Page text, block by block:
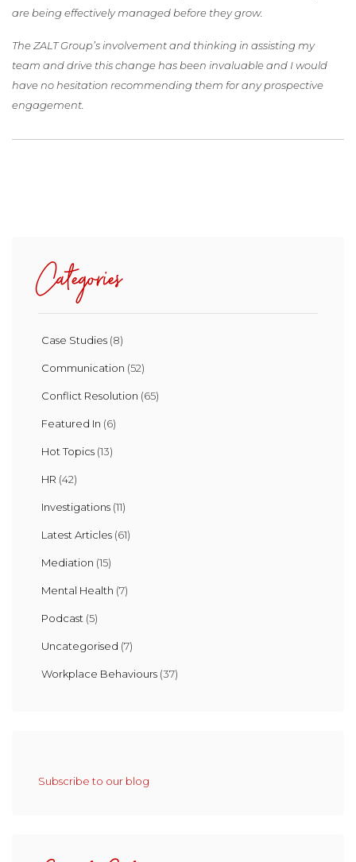
are being effectively managed before they grow.
The ZALT Group’s involvement and thinking in assisting my
team and drive this change has been invaluable and I would
have no hesitation recommending them for any prospective
engagement.
Categories
Case Studies (8)
Communication (52)
Conflict Resolution (65)
Featured In (6)
Hot Topics (13)
HR (42)
Investigations (11)
Latest Articles (61)
Mediation (15)
Mental Health (7)
Podcast (5)
Uncategorised (7)
Workplace Behaviours (37)
Subscribe to our blog